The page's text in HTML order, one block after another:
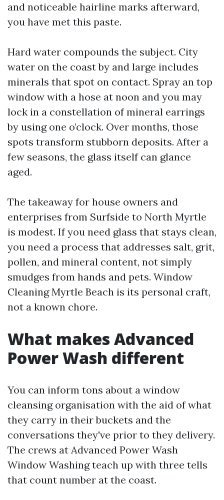
and noticeable hairline marks afterward,
you have met this paste.
Hard water compounds the subject. City
water on the coast by and large includes
minerals that spot on contact. Spray an top
window with a hose at noon and you may
lock in a constellation of mineral earrings
by using one o’clock. Over months, those
spots transform stubborn deposits. After a
few seasons, the glass itself can glance
aged.
The takeaway for house owners and
enterprises from Surfside to North Myrtle
is modest. If you need glass that stays clean,
you need a process that addresses salt, grit,
pollen, and mineral content, not simply
smudges from hands and pets. Window
Cleaning Myrtle Beach is its personal craft,
not a known chore.
What makes Advanced
Power Wash different
You can inform tons about a window
cleansing organisation with the aid of what
they carry in their buckets and the
conversations they've prior to they delivery.
The crews at Advanced Power Wash
Window Washing teach up with three tells
that count number at the coast.